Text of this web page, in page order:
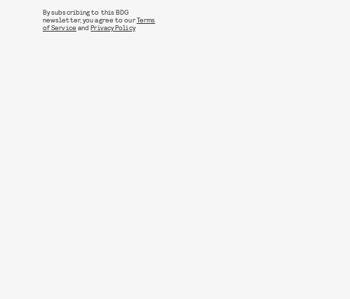
By subscribing to this BDG
newsletter, you agree to ourTerms
of Service andPrivacy Policy